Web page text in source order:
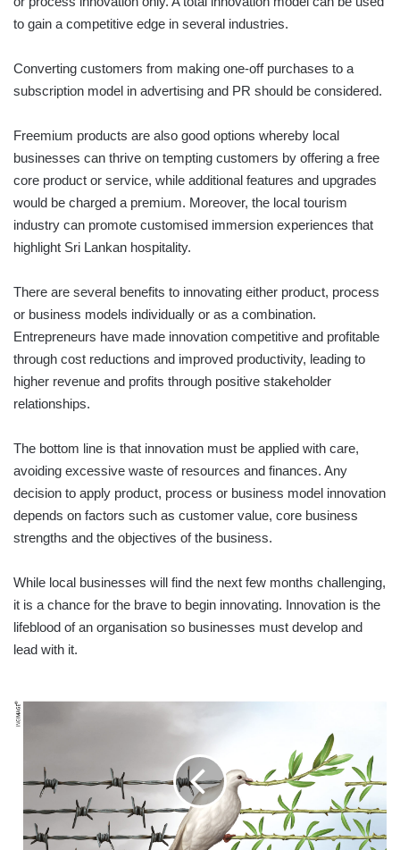
to gain a competitive edge in several industries.
Converting customers from making one-off purchases to a
subscription model in advertising and PR should be considered.
Freemium products are also good options whereby local
businesses can thrive on tempting customers by offering a free
core product or service, while additional features and upgrades
would be charged a premium. Moreover, the local tourism
industry can promote customised immersion experiences that
highlight Sri Lankan hospitality.
There are several benefits to innovating either product, process
or business models individually or as a combination.
Entrepreneurs have made innovation competitive and profitable
through cost reductions and improved productivity, leading to
higher revenue and profits through positive stakeholder
relationships.
The bottom line is that innovation must be applied with care,
avoiding excessive waste of resources and finances. Any
decision to apply product, process or business model innovation
depends on factors such as customer value, core business
strengths and the objectives of the business.
While local businesses will find the next few months challenging,
it is a chance for the brave to begin innovating. Innovation is the
lifeblood of an organisation so businesses must develop and
lead with it.
NATIONAL
RECONCILIATION